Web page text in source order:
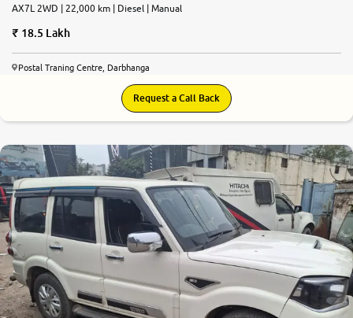
AX7L 2WD | 22,000 km | Diesel | Manual
18.5 Lakh
Postal Traning Centre, Darbhanga
Request a Call Back